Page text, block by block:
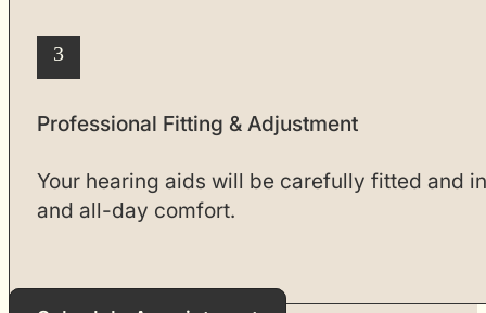
3
Professional Fitting & Adjustment
Your hearing aids will be carefully fitted and
and all-day comfort.